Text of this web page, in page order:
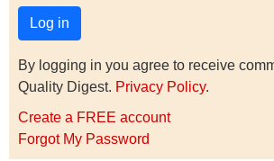
By logging in you agree to receive
Quality Digest. Privacy Policy.
Create a FREE account
Forgot My Password